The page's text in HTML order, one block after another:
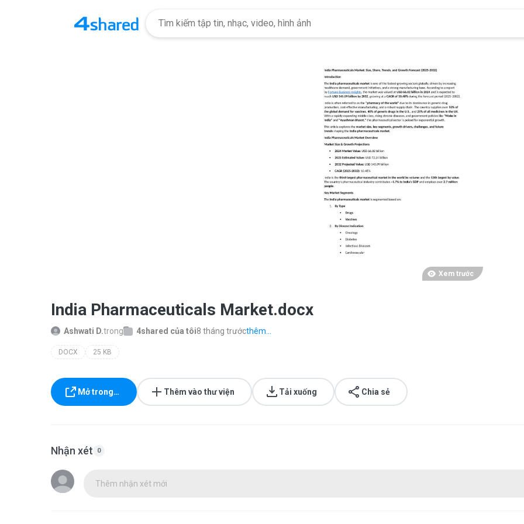
Xem trước
India Pharmaceuticals Market.docx
Ashwati D.trong 4shared của tôi8 tháng trướcthêm...
DOCX 25 KB
Mở trong… Thêm vào thư viện Tải xuống Chia sẻ
Nhận xét 0
Thêm nhận xét mới